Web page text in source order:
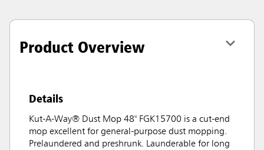
Product Overview
Details
Kut-A-Way® Dust Mop 48" FGK15700 is a cut-end
mop excellent for general-purpose dust mopping.
Prelaundered and preshrunk. Launderable for long